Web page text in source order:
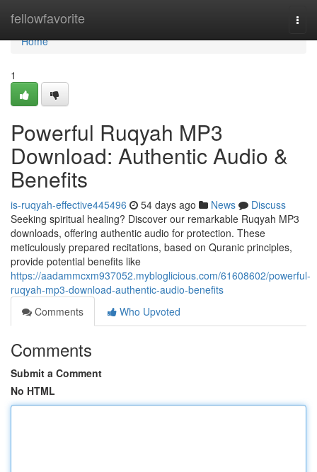
fellowfavorite
Home
Home
1
Powerful Ruqyah MP3
Download: Authentic Audio &
Benefits
is-ruqyah-effective445496 54 days ago News
Discuss
Seeking spiritual healing? Discover our remarkable Ruqyah MP3
downloads, offering authentic audio for protection. These
meticulously prepared recitations, based on Quranic principles,
provide potential benefits like
https://aadammcxm937052.mybloglicious.com/61608602/powerful-
ruqyah-mp3-download-authentic-audio-benefits
Comments
Who Upvoted
Comments
Submit a Comment
No HTML